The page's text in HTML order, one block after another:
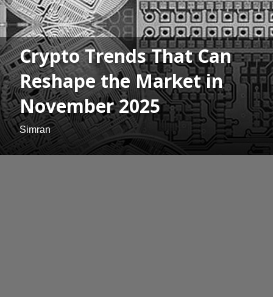
Crypto Trends That Can
Reshape the Market in
November 2025
Simran